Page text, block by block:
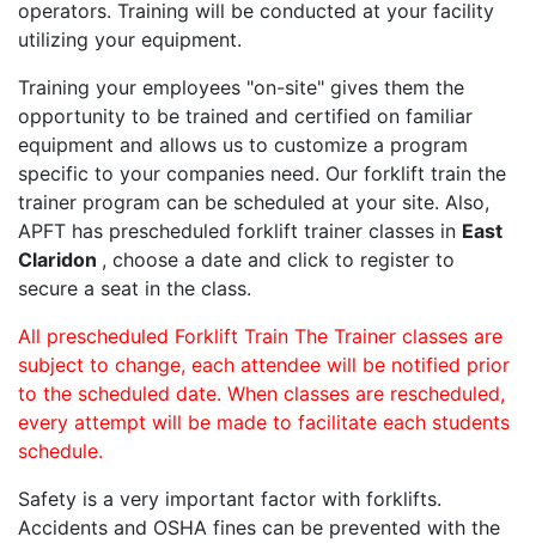
operators. Training will be conducted at your facility
utilizing your equipment.
Training your employees "on-site" gives them the
opportunity to be trained and certified on familiar
equipment and allows us to customize a program
specific to your companies need. Our forklift train the
trainer program can be scheduled at your site. Also,
APFT has prescheduled forklift trainer classes in East
Claridon , choose a date and click to register to
secure a seat in the class.
All prescheduled Forklift Train The Trainer classes are
subject to change, each attendee will be notified prior
to the scheduled date. When classes are rescheduled,
every attempt will be made to facilitate each students
schedule.
Safety is a very important factor with forklifts.
Accidents and OSHA fines can be prevented with the